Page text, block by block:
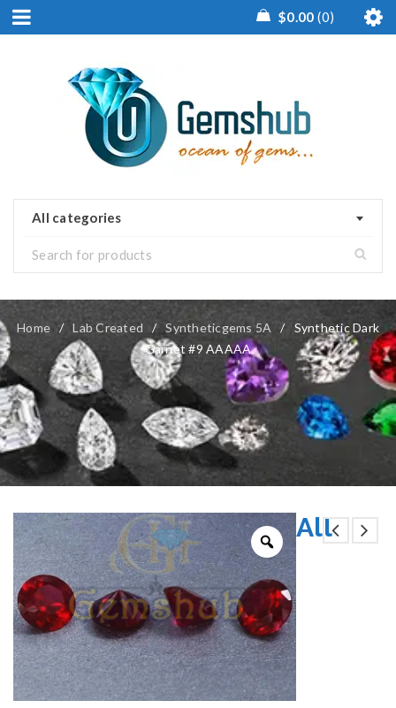
$0.00 0
All categories
Home / Lab Created / Syntheticgems 5A /
Synthetic Dark
Garnet #9 AAAAA
All